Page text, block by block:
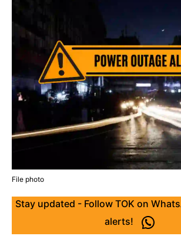
File photo
Stay updated - Follow TOK on
alerts!